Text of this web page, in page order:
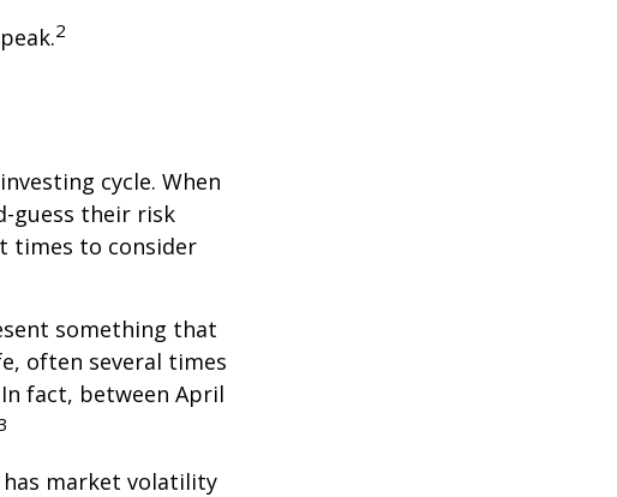
2
cycle. When
guess their risk
times to consider
something that
often several times
fact, between April
market volatility